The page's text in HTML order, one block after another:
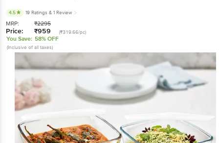
4.5 19 Ratings & 1 Review
MRP: ₹2295
Price: ₹959 (₹319.66/pc)
You Save: 58% OFF
(Inclusive of all taxes)